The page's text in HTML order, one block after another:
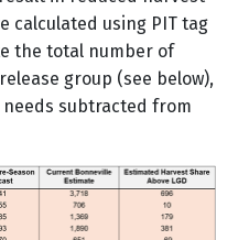
calculated using PIT tag
the total number of
group (see below),
subtracted from